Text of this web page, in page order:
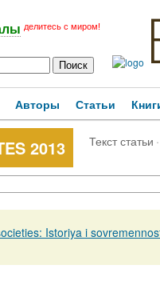
делитесь с миром!
Авторы Статьи
2013 Текст статьи ·
Istoriya i sovremennost', No. 5,31